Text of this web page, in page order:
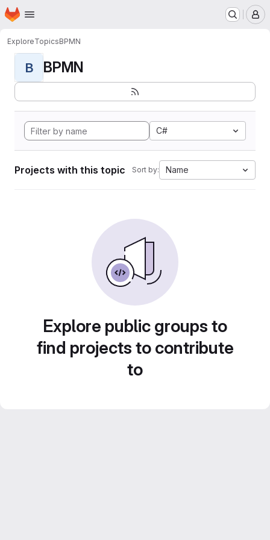
Skip to main content
Homepage
ExploreTopicsBPMN
B BPMN
C#
Projects with this topic Sort by: Name
Explore public groups to
find projects to contribute
to